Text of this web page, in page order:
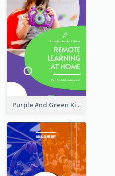
Purple And Green Kids Photo Remote Learning Instagram Story